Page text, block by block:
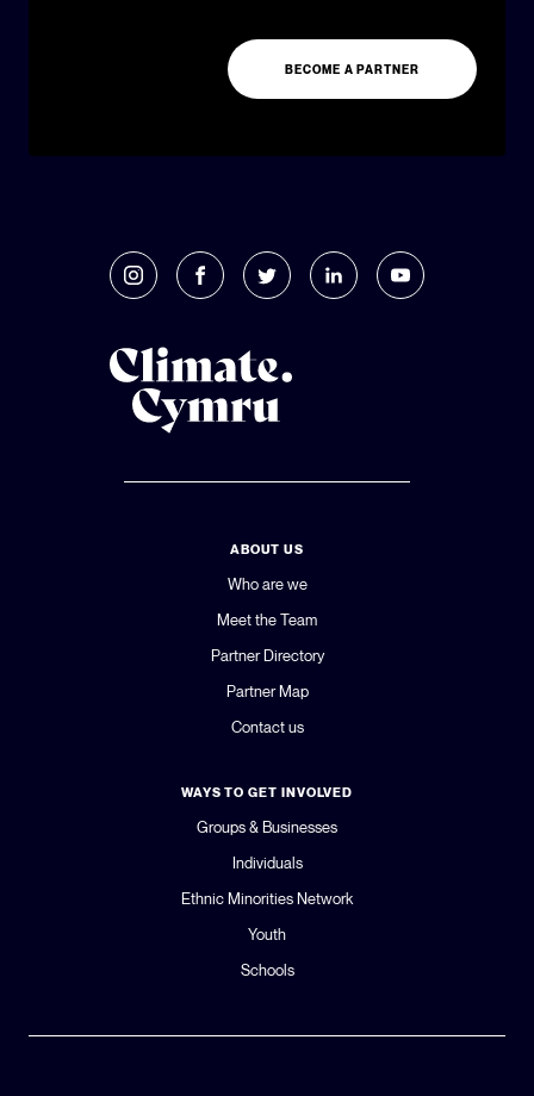
BECOME A PARTNER
ABOUT US
Who are we
Meet the Team
Partner Directory
Partner Map
Contact us
WAYS TO GET INVOLVED
Groups & Businesses
Individuals
Ethnic Minorities Network
Youth
Schools